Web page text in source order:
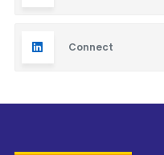
Connect